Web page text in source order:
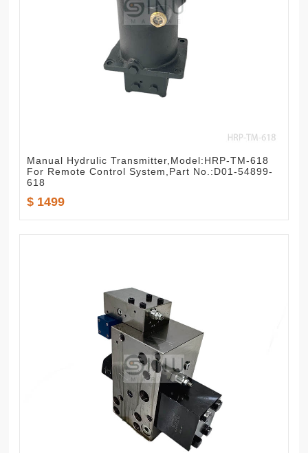
Manual Hydrulic Transmitter,Model:HRP-TM-618
For Remote Control System,Part No.:D01-54899-
618
$ 1499